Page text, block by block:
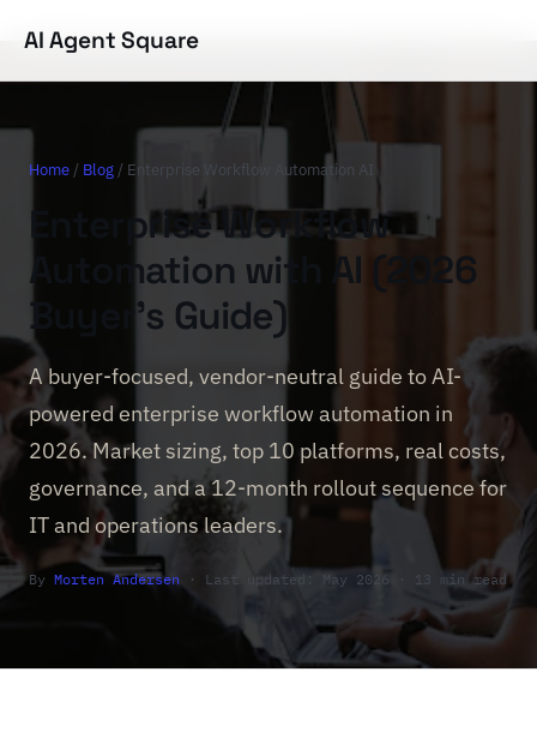
AI Agent Square
Home / Blog / Enterprise Workflow Automation AI
Enterprise Workflow
Automation with AI (2026
Buyer's Guide)
A buyer-focused, vendor-neutral guide to AI-
powered enterprise workflow automation in
2026. Market sizing, top 10 platforms, real costs,
governance, and a 12-month rollout sequence for
IT and operations leaders.
By Morten Andersen · Last updated: May 2026 · 13 min read